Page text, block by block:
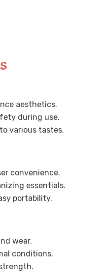
aesthetics.
during use.
various tastes.
convenience.
essentials.
portability.
wear.
conditions.